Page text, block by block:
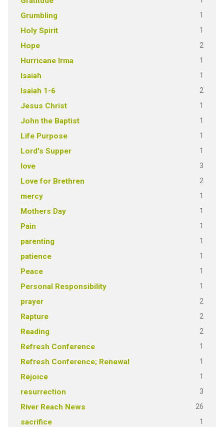
Grumbling 1
Holy Spirit 1
Hope 2
Hurricane Irma 1
Isaiah 1
Isaiah 1-6 2
Jesus Christ 1
John the Baptist 1
Life Purpose 1
Lord's Supper 1
love 3
Love for Brethren 2
mercy 1
Mothers Day 1
Pain 1
parenting 1
patience 1
Peace 1
Personal Responsibility 1
prayer 2
Rapture 2
Reading 2
Refresh Conference 1
Refresh Conference; Renewal 1
Rejoice 1
resurrection 3
River Reach News 26
sacrifice 1